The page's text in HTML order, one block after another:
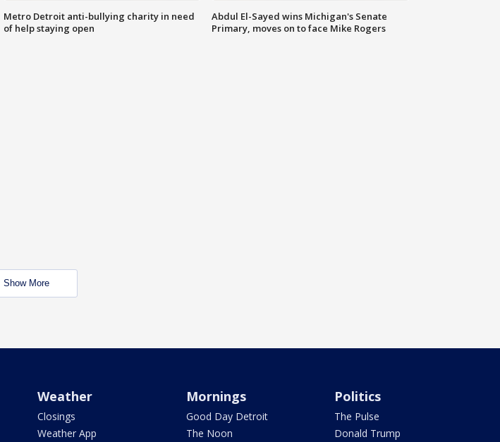
Metro Detroit anti-bullying charity in need
of help staying open
Abdul El-Sayed wins Michigan's Senate
Primary, moves on to face Mike Rogers
Show More
Weather
Closings
Weather App
Mornings
Good Day Detroit
The Noon
Politics
The Pulse
Donald Trump